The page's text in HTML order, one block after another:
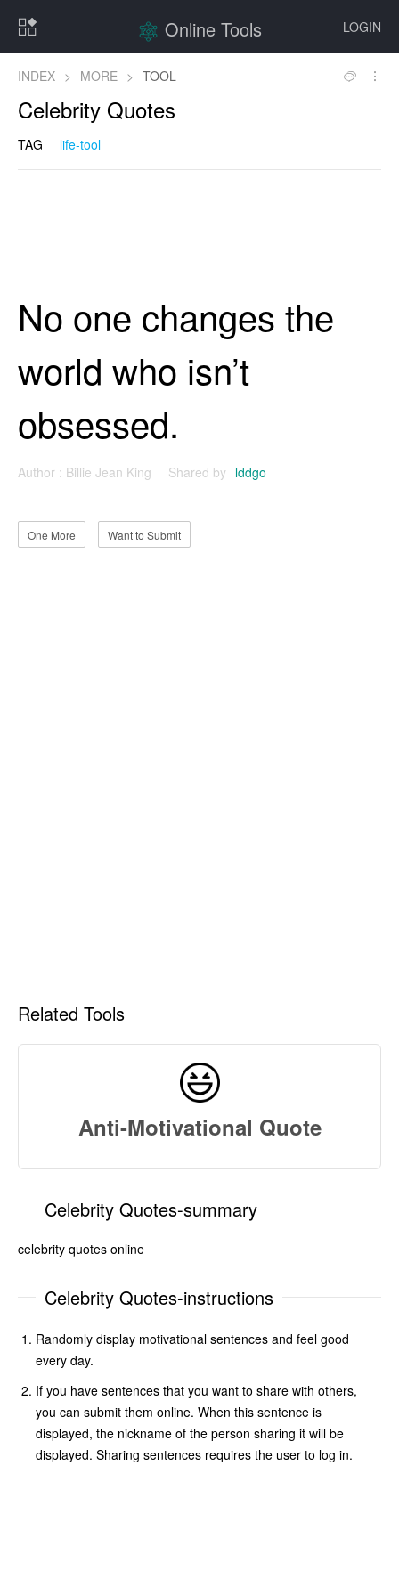
LOGIN
Online Tools
INDEX > MORE > TOOL
Celebrity Quotes
TAG life-tool
No one changes the
world who isn’t
obsessed.
Author : Billie Jean King Shared by lddgo
One More Want to Submit
Related Tools
Anti-Motivational Quote
Celebrity Quotes-summary
celebrity quotes online
Celebrity Quotes-instructions
Randomly display motivational sentences and feel good
every day.
If you have sentences that you want to share with others,
you can submit them online. When this sentence is
displayed, the nickname of the person sharing it will be
displayed. Sharing sentences requires the user to log in.